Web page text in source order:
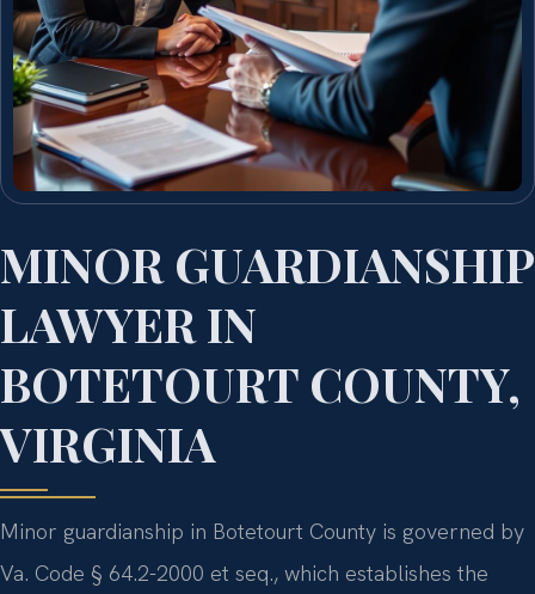
MINOR GUARDIANSHIP
LAWYER IN
BOTETOURT COUNTY,
VIRGINIA
Minor guardianship in Botetourt County is governed by
Va. Code § 64.2-2000 et seq., which establishes the